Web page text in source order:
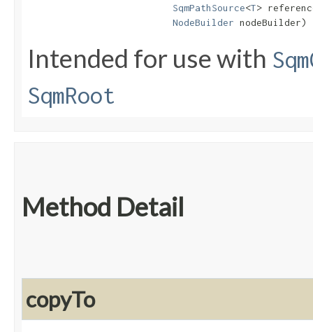
SqmPathSource<T>
NodeBuilder nodeBuilder)
Intended for use with
SqmRoot
Method Detail
copyTo